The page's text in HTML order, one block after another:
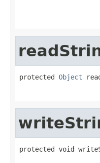
protected Object
protected void